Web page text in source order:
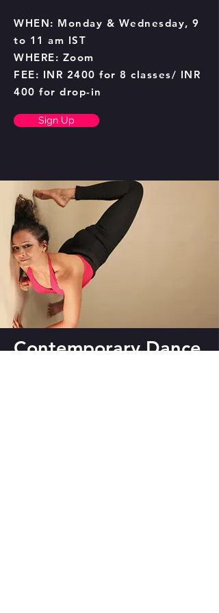
WHEN: Monday & Wednesday, 9
to 11 am IST
WHERE: Zoom
FEE: INR 2400 for 8 classes/ INR
400 for drop-in
Sign Up
Contemporary Dance